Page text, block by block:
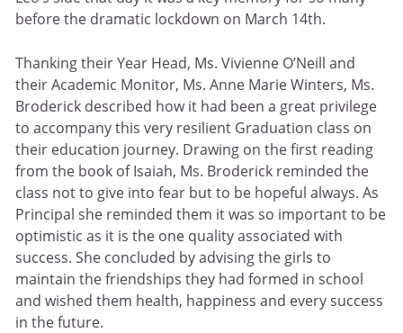
before the dramatic lockdown on March 14th.
Thanking their Year Head, Ms. Vivienne O’Neill and
their Academic Monitor, Ms. Anne Marie Winters, Ms.
Broderick described how it had been a great privilege
to accompany this very resilient Graduation class on
their education journey. Drawing on the first reading
from the book of Isaiah, Ms. Broderick reminded the
class not to give into fear but to be hopeful always. As
Principal she reminded them it was so important to be
optimistic as it is the one quality associated with
success. She concluded by advising the girls to
maintain the friendships they had formed in school
and wished them health, happiness and every success
in the future.